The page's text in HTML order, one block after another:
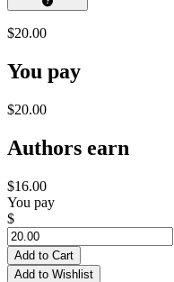
$20.00
You pay
$20.00
Authors earn
$16.00
You pay
$
Add to Cart
Add to Wishlist